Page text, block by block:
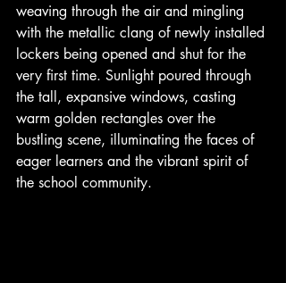
weaving through the air and mingling
with the metallic clang of newly installed
lockers being opened and shut for the
very first time. Sunlight poured through
the tall, expansive windows, casting
warm golden rectangles over the
bustling scene, illuminating the faces of
eager learners and the vibrant spirit of
the school community.